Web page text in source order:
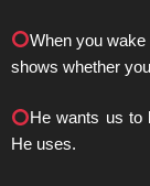
When you
shows whether
He wants us to
He uses.